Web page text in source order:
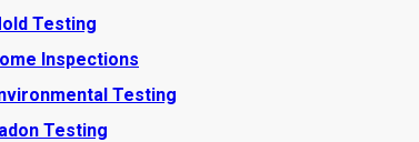
Testing
Inspections
Testing
Testing
service agreements into writing is a very common
all the details of the inspection are listed in
At Aerolite Consulting,…